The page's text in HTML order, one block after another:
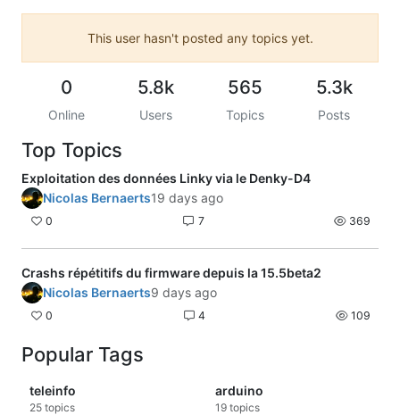
This user hasn't posted any topics yet.
0
Online
5.8k
Users
565
Topics
5.3k
Posts
Top Topics
Exploitation des données Linky via le Denky-D4
Nicolas Bernaerts19 days ago
0 7 369
Crashs répétitifs du firmware depuis la 15.5beta2
Nicolas Bernaerts9 days ago
0 4 109
Popular Tags
teleinfo
25 topics
arduino
19 topics